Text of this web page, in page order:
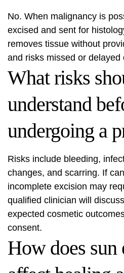
No. When malignancy is
excised and sent for
removes tissue without
and risks missed or delayed
What risks
understand
undergoing a
Risks include bleeding,
changes, and scarring. If
incomplete excision may
qualified clinician will
expected cosmetic
consent.
How does sun